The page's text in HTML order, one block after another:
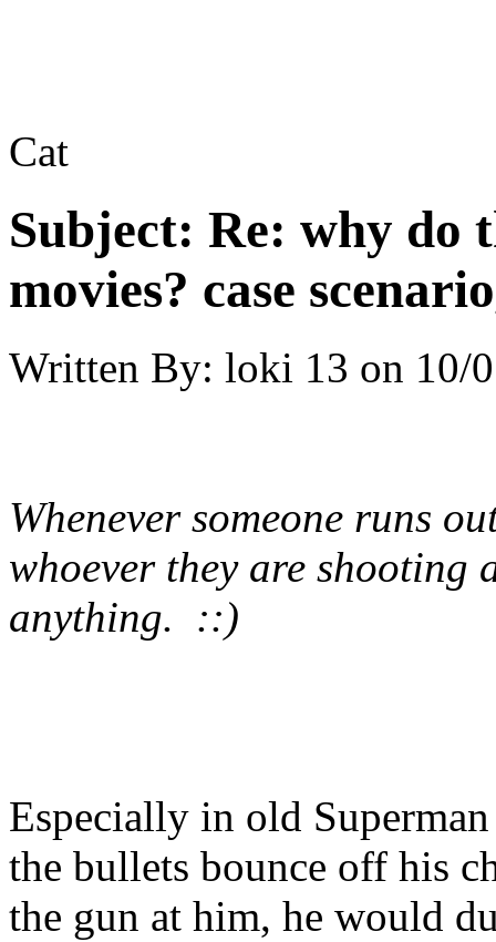
Cat
Subject: Re: why do
movies? case
Written By: loki 13 on 10/
Whenever someone runs
whoever they are
anything. ::)
Especially in old
the bullets bounce off his
the gun at him, he would